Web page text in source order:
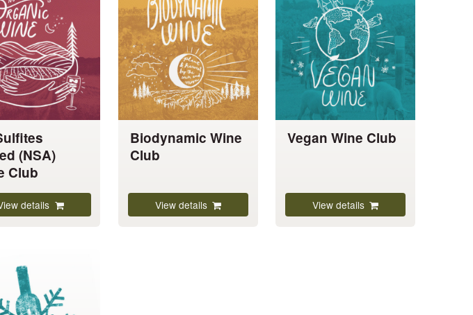
(NSA)
Club
details
Biodynamic Wine
Club
View details
has
multiple
variants.
The
options
may
be
chosen
page
Vegan Wine Club
View details
has
multiple
variants.
The
options
be
chosen
page